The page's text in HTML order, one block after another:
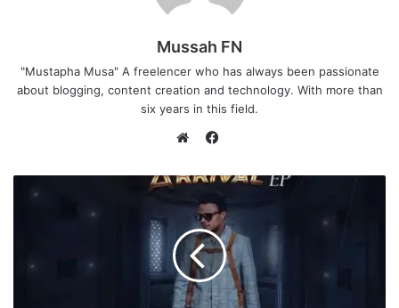
Mussah FN
"Mustapha Musa" A freelencer who has always been passionate
about blogging, content creation and technology. With more than
six years in this field.
e
s
t
e
c
b
o
o
k